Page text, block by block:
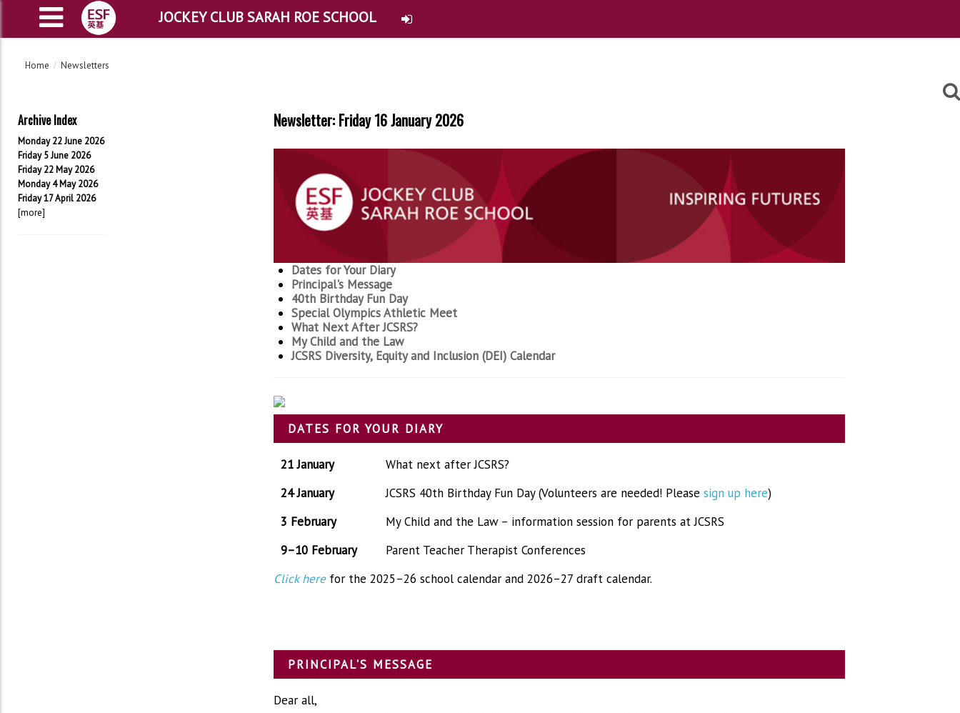
JOCKEY CLUB SARAH ROE SCHOOL
Home Newsletters
Archive Index
Monday 22 June 2026
Friday 5 June 2026
Friday 22 May 2026
Monday 4 May 2026
Friday 17 April 2026
[more]
Newsletter: Friday 16 January 2026
Dates for Your Diary
Principal's Message
40th Birthday Fun Day
Special Olympics Athletic Meet
What Next After JCSRS?
My Child and the Law
JCSRS Diversity, Equity and Inclusion (DEI) Calendar
DATES FOR YOUR DIARY
21 January
What next after JCSRS?
24 January
JCSRS 40th Birthday Fun Day (Volunteers are needed! Please sign up here)
3 February
My Child and the Law – information session for parents at JCSRS
9–10 February
Parent Teacher Therapist Conferences
Click herefor the 2025–26 school calendar and 2026–27 draft calendar.
PRINCIPAL'S MESSAGE
Dear all,